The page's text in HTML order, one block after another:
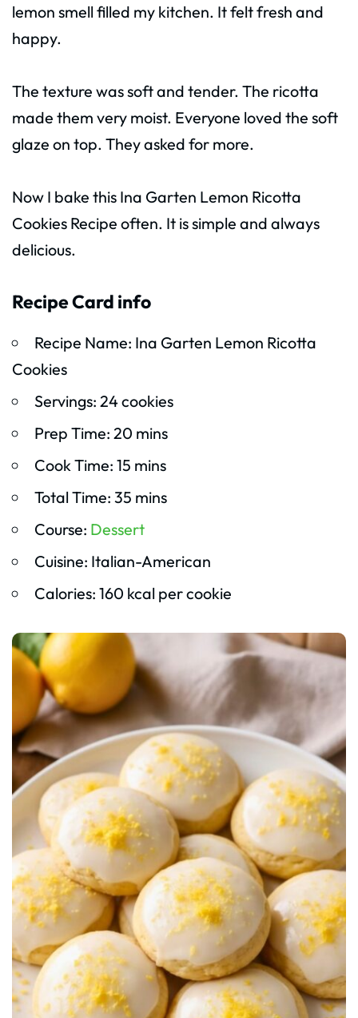
lemon smell filled my kitchen. It felt fresh and
happy.
The texture was soft and tender. The ricotta
made them very moist. Everyone loved the soft
glaze on top. They asked for more.
Now I bake this Ina Garten Lemon Ricotta
Cookies Recipe often. It is simple and always
delicious.
Recipe Card info
Recipe Name: Ina Garten Lemon Ricotta
Cookies
Servings: 24 cookies
Prep Time: 20 mins
Cook Time: 15 mins
Total Time: 35 mins
Course: Dessert
Cuisine: Italian-American
Calories: 160 kcal per cookie